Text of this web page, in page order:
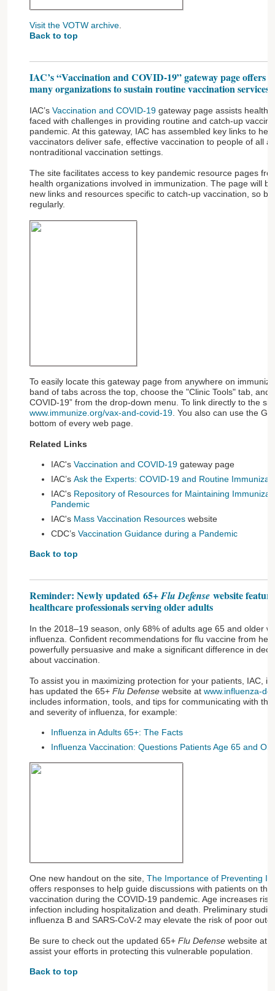
Visit the VOTW archive
Back to top
IAC’s “Vaccination and COVID-19” gateway page offers
many organizations to sustain routine vaccination
IAC’s Vaccination and COVID-19 gateway page assists
faced with challenges in providing routine and catch-up
pandemic. At this gateway, IAC has assembled key links to
vaccinators deliver safe, effective vaccination to people of all
nontraditional vaccination settings.
The site facilitates access to key pandemic resource pages
health organizations involved in immunization. The page will
new links and resources specific to catch-up vaccination, so
regularly.
To easily locate this gateway page from anywhere on
band of tabs across the top, choose the "Clinic Tools" tab, and
COVID-19” from the drop-down menu. To link directly to the
www.immunize.org/vax-and-covid-19 . You also can use the
bottom of every web page.
Related Links
IAC's Vaccination and COVID-19 gateway page
IAC’s Ask the Experts: COVID-19 and Routine
IAC's Repository of Resources for Maintaining
Pandemic
IAC's Mass Vaccination Resources website
CDC’s Vaccination Guidance during a Pandemic
Back to top
Reminder: Newly updated 65+Flu Defense website
healthcare professionals serving older adults
In the 2018–19 season, only 68% of adults age 65 and older
influenza. Confident recommendations for flu vaccine from
powerfully persuasive and make a significant difference in
about vaccination.
To assist you in maximizing protection for your patients, IAC,
has updated the 65+ Flu Defense website at www.influenza-
includes information, tools, and tips for communicating with
and severity of influenza, for example:
Influenza in Adults 65+: The Facts
Influenza Vaccination: Questions Patients Age 65 and
One new handout on the site, The Importance of Preventing
offers responses to help guide discussions with patients on
vaccination during the COVID-19 pandemic. Age increases
infection including hospitalization and death. Preliminary
influenza B and SARS-CoV-2 may elevate the risk of poor
Be sure to check out the updated 65+ Flu Defense website at
assist your efforts in protecting this vulnerable population.
Back to top